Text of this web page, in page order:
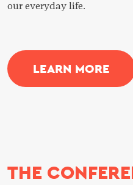
our everyday life.
LEARN MORE
THE